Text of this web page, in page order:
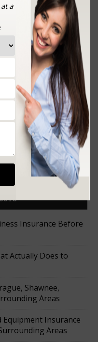
Insurance Before
Actually Does to
Shawnee,
Areas
Insurance
Areas
a